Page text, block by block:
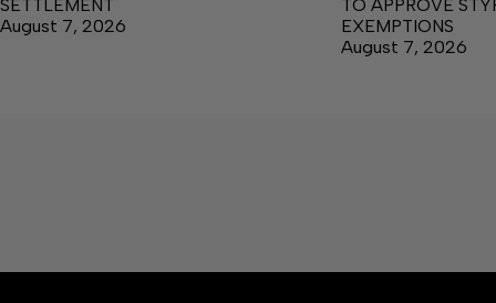
SETTLEMENT
August 7, 2026
TO APPROVE
EXEMPTIONS
August 7, 2026